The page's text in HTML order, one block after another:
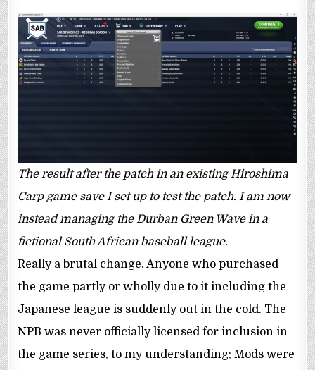
The result after the patch in an existing Hiroshima
Carp game save I set up to test the patch. I am now
instead managing the Durban Green Wave in a
fictional South African baseball league.
Really a brutal change. Anyone who purchased
the game partly or wholly due to it including the
Japanese league is suddenly out in the cold. The
NPB was never officially licensed for inclusion in
the game series, to my understanding; Mods were